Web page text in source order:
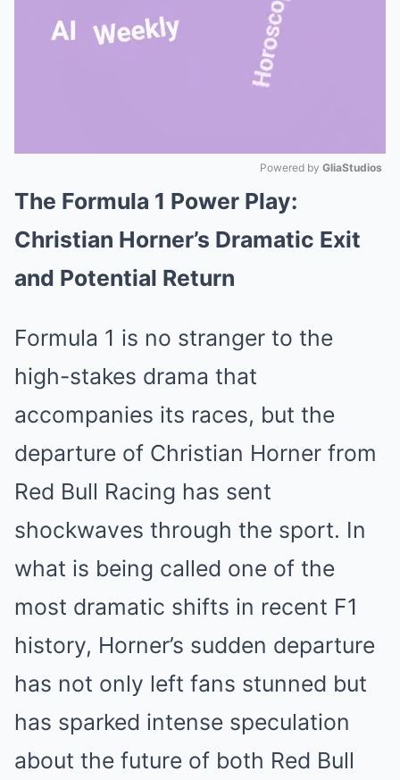
Powered by GliaStudios
The Formula 1 Power Play:
Christian Horner’s Dramatic Exit
and Potential Return
Formula 1 is no stranger to the
high-stakes drama that
accompanies its races, but the
departure of Christian Horner from
Red Bull Racing has sent
shockwaves through the sport. In
what is being called one of the
most dramatic shifts in recent F1
history, Horner’s sudden departure
has not only left fans stunned but
has sparked intense speculation
about the future of both Red Bull